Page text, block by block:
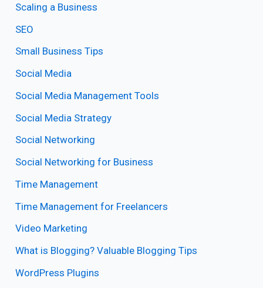
Scaling a Business
SEO
Small Business Tips
Social Media
Social Media Management Tools
Social Media Strategy
Social Networking
Social Networking for Business
Time Management
Time Management for Freelancers
Video Marketing
What is Blogging? Valuable Blogging Tips
WordPress Plugins